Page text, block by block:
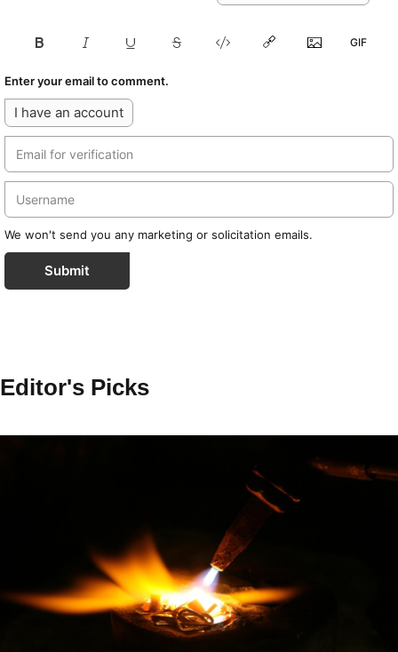
Enter your email to comment.
I have an account
We won't send you any marketing or solicitation emails.
Submit
Editor's Picks